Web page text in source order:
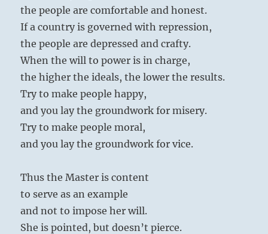
the people are comfortable and honest.
If a country is governed with repression,
the people are depressed and crafty.
When the will to power is in charge,
the higher the ideals, the lower the results.
Try to make people happy,
and you lay the groundwork for misery.
Try to make people moral,
and you lay the groundwork for vice.
Thus the Master is content
to serve as an example
and not to impose her will.
She is pointed, but doesn’t pierce.